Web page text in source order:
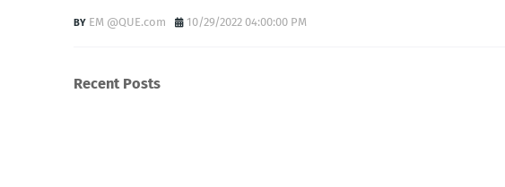
EM @QUE.com 10/29/2022 04:00:00 PM
Recent Posts